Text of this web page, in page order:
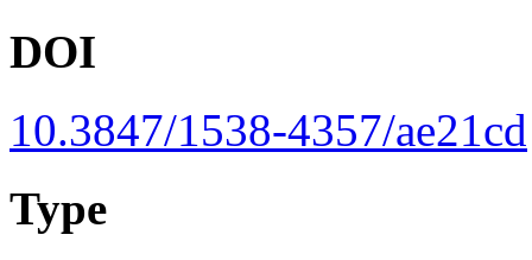
DOI
10.3847/1538-4357/ae21cd
Type